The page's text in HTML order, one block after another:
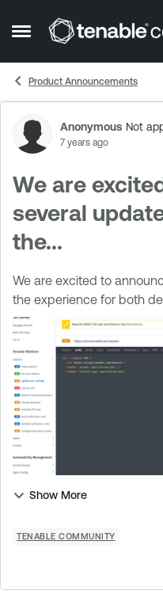
Open Side Menu
Skip to content
Product Announcements
ForumAnonymous Not
7 years ago
We are
several
the...
We are excited to
the experience for both
new Tenable developer portal A new version of
Show More
TENABLE COMMUNITY